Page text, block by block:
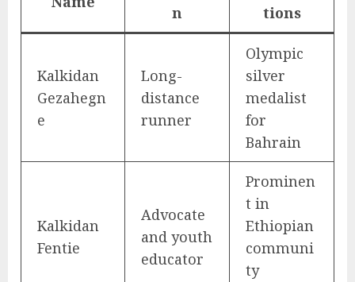
n
tions
Kalkidan
Gezahegn
e
Long-
distance
runner
Olympic
silver
medalist
for
Bahrain
Kalkidan
Fentie
Advocate
and youth
educator
Prominen
t in
Ethiopian
communi
ty